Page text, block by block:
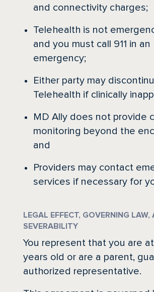
and connectivity charges;
Telehealth is not
and you must call 911 in an
emergency;
Either party may
Telehealth if clinically
MD Ally does not provide
monitoring beyond the
and
Providers may contact
services if necessary for
LEGAL EFFECT, GOVERNING LAW,
SEVERABILITY
You represent that you are
years old or are a parent,
authorized representative.